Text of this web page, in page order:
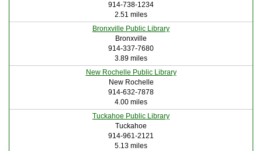
914-738-1234
2.51 miles
Bronxville Public Library
Bronxville
914-337-7680
3.89 miles
New Rochelle Public Library
New Rochelle
914-632-7878
4.00 miles
Tuckahoe Public Library
Tuckahoe
914-961-2121
5.13 miles